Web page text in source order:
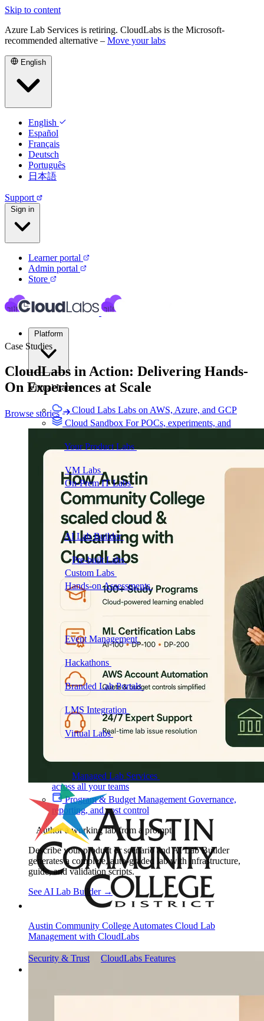
Skip to content
Azure Lab Services is retiring. CloudLabs is the Microsoft-
recommended alternative – Move your labs
English
English
Español
Français
Deutsch
Português
日本語
Support
Sign in
Learner portal
Admin portal
Store
Virtual Labs
Cloud Labs Labs on AWS, Azure, and GCP
Cloud Sandbox For POCs, experiments, and
Your Product Labs
Your product plus required
VM Labs The Azure Lab Services alternative
On-Prem IT LabsSimulated virtualization,
compute, network
Build Labs
AI Lab BuilderGenerate complete labs from a
prompt
Pre-built LabsHundreds of ready-to-launch labs
Custom Labs
Hands-on AssessmentsAuto-graded labs that score
real skills
Event Management
Branded registration pages and
event ops
Hackathons
Branded hackathons, managed end to
Branded Lab PortalsYour own portal at
labs.yourdomain.com
LMS Integration
Launch labs from the LMS you
already use
Virtual LabsBrowser-based labs, no setup required
The Platform
Managed Lab Services
across all your teams
Program & Budget Management Governance,
reporting, and cost control
Author a working lab from a prompt
Describe your product or scenario and AI Lab Builder
generates a complete, auto-graded lab with infrastructure,
guide, and validation scripts.
See AI Lab Builder →
Security & Trust CloudLabs Features
Case Studies
CloudLabs in Action: Delivering Hands-
On Experiences at Scale
Browse stories
Austin Community College Automates Cloud Lab
Management with CloudLabs